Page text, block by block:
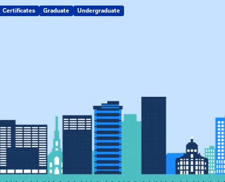
Certificates Graduate Undergraduate